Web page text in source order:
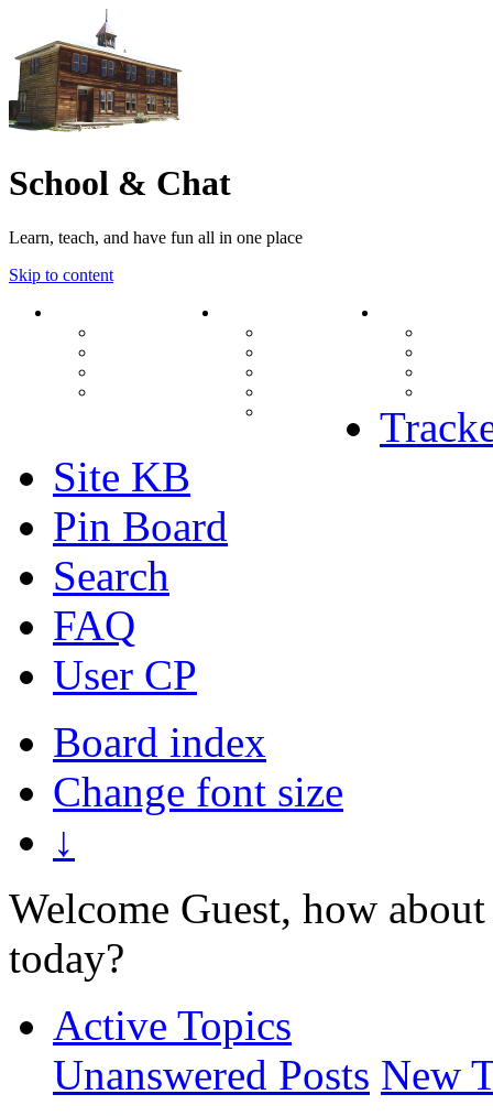
School & Chat
Learn, teach, and have fun all in one place
Skip to content
Site KB
Pin Board
Search
FAQ
User CP
Board index
Change font size
↓
Welcome Guest, how
today?
Active Topics
Unanswered Posts New